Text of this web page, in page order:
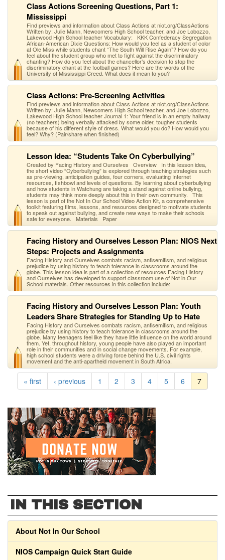
Class Actions Screening Questions, Part 1:
Mississippi
Find previews and information about Class Actions at niot.org/ClassActions
Written by: Julie Mann, Newcomers High School teacher, and Joe Lobozzo,
Lakewood High School teacher Vocabulary: KKK Confederacy Segregation
African-American Dixie Questions: How would you feel as a student of color
at Ole Miss while students chant “The South Will Rise Again”? How do you
feel about the student group who met to fight against the discriminatory
chanting? How do you feel about the chancellor’s decision to stop the
discriminatory chant at the football games? Here are the words of the
University of Mississippi Creed. What does it mean to you?
Class Actions: Pre-Screening Activities
Find previews and information about Class Actions at niot.org/ClassActions
Written by: Julie Mann, Newcomers High School teacher, and Joe Lobozzo,
Lakewood High School teacher Journal 1: Your friend is in an empty hallway
(no teachers) being verbally attacked by some older, tougher students
because of his different style of dress. What would you do? How would you
feel? Why? (Pair/share when finished)
Lesson Idea: “Students Take On Cyberbullying”
Created by Facing History and Ourselves Overview In this lesson idea,
the short video “Cyberbullying” is explored through teaching strategies such
as pre-viewing, anticipation guides, four corners, evaluating Internet
resources, fishbowl and levels of questions. By learning about cyberbullying
and how students in Watchung are taking a stand against online bullying,
students may think more deeply about this in their own community. This
lesson is part of the Not In Our School Video Action Kit, a comprehensive
toolkit featuring films, lessons, and resources designed to motivate students
to speak out against bullying, and create new ways to make their schools
safe for everyone. Materials Paper
Facing History and Ourselves Lesson Plan: NIOS Next
Steps: Projects and Assignments
Facing History and Ourselves combats racism, antisemitism, and religious
prejudice by using history to teach tolerance in classrooms around the
globe. This lesson idea is part of a collection of resources Facing History
and Ourselves has developed to support classroom use of Not in Our
School materials. Other resources in this collection include:
Facing History and Ourselves Lesson Plan: Youth
Leaders Share Strategies for Standing Up to Hate
Facing History and Ourselves combats racism, antisemitism, and religious
prejudice by using history to teach tolerance in classrooms around the
globe. Many teenagers feel like they have little influence on the world around
them. Yet, throughout history, young people have also played an important
role in their communities and in social change movements. For example,
high school students were a driving force behind the U.S. civil rights
movement and the anti-apartheid movement in South Africa.
« first ‹ previous 1 2 3 4 5 6 7
IN THIS SECTION
About Not In Our School
NIOS Campaign Quick Start Guide